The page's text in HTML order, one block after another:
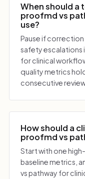
When should a
proofmd vs
use?
Pause if
safety escalations
for clinical
quality metrics
consecutive
How should a
proofmd vs
Start with one
baseline metrics,
vs pathway for